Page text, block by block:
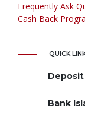
QUICK
Bank
Frequently Ask
Cash Back